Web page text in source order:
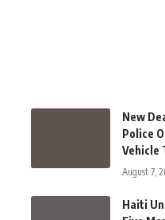
New
Police
Vehicle
August 7,
Haiti